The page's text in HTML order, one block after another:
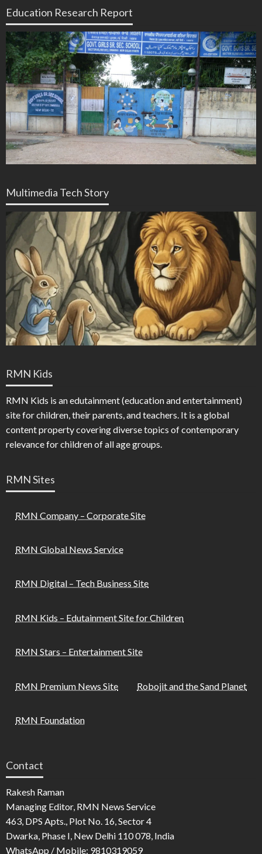
Education Research Report
Multimedia Tech Story
RMN Kids
RMN Kids is an edutainment (education and entertainment)
site for children, their parents, and teachers. It is a global
content property covering diverse topics of contemporary
relevance for children of all age groups.
RMN Sites
RMN Company – Corporate Site
RMN Global News Service
RMN Digital – Tech Business Site
RMN Kids – Edutainment Site for Children
RMN Stars – Entertainment Site
RMN Premium News Site Robojit and the Sand Planet
RMN Foundation
Contact
Rakesh Raman
Managing Editor, RMN News Service
463, DPS Apts., Plot No. 16, Sector 4
Dwarka, Phase I, New Delhi 110 078, India
WhatsApp / Mobile: 9810319059